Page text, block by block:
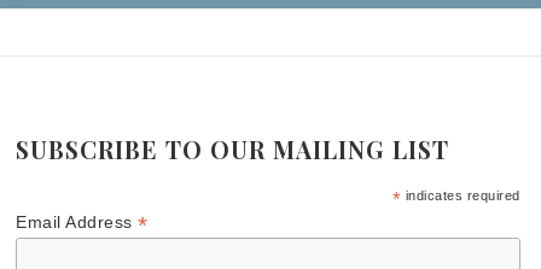
SUBSCRIBE TO OUR MAILING LIST
* indicates required
Email Address*